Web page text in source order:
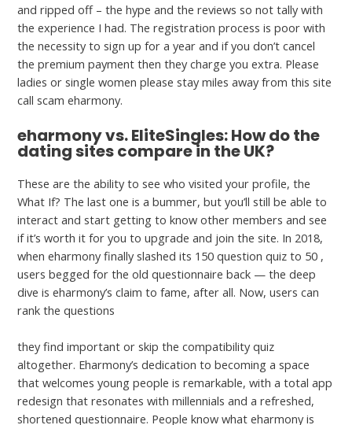
and ripped off – the hype and the reviews so not tally with
the experience I had. The registration process is poor with
the necessity to sign up for a year and if you don’t cancel
the premium payment then they charge you extra. Please
ladies or single women please stay miles away from this site
call scam eharmony.
eharmony vs. EliteSingles: How do the
dating sites compare in the UK?
These are the ability to see who visited your profile, the
What If? The last one is a bummer, but you’ll still be able to
interact and start getting to know other members and see
if it’s worth it for you to upgrade and join the site. In 2018,
when eharmony finally slashed its 150 question quiz to 50 ,
users begged for the old questionnaire back — the deep
dive is eharmony’s claim to fame, after all. Now, users can
rank the questions
they find important or skip the compatibility quiz
altogether. Eharmony’s dedication to becoming a space
that welcomes young people is remarkable, with a total app
redesign that resonates with millennials and a refreshed,
shortened questionnaire. People know what eharmony is